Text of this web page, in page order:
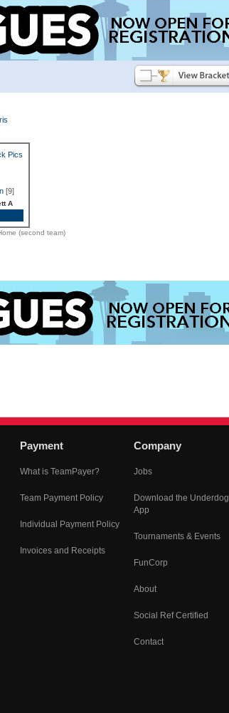
Pics
[9]
A
(second team)
Payment
What is TeamPayer?
Team Payment Policy
Individual Payment Policy
Invoices and Receipts
Company
Jobs
Download the Underdog
App
Tournaments & Events
FunCorp
About
Social Ref Certified
Contact